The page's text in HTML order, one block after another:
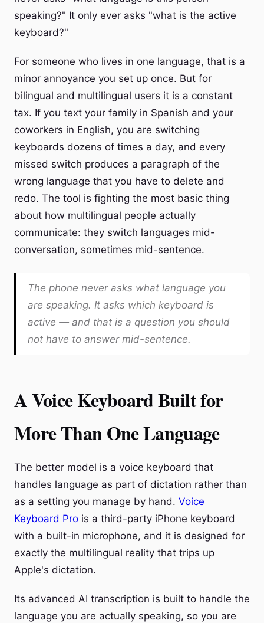
speaking?" It only ever asks "what is the active
keyboard?"
For someone who lives in one language, that is a
minor annoyance you set up once. But for
bilingual and multilingual users it is a constant
tax. If you text your family in Spanish and your
coworkers in English, you are switching
keyboards dozens of times a day, and every
missed switch produces a paragraph of the
wrong language that you have to delete and
redo. The tool is fighting the most basic thing
about how multilingual people actually
communicate: they switch languages mid-
conversation, sometimes mid-sentence.
The phone never asks what language you
are speaking. It asks which keyboard is
active — and that is a question you should
not have to answer mid-sentence.
A Voice Keyboard Built for
More Than One Language
The better model is a voice keyboard that
handles language as part of dictation rather than
as a setting you manage by hand. Voice
Keyboard Pro is a third-party iPhone keyboard
with a built-in microphone, and it is designed for
exactly the multilingual reality that trips up
Apple's dictation.
Its advanced AI transcription is built to handle the
language you are actually speaking, so you are